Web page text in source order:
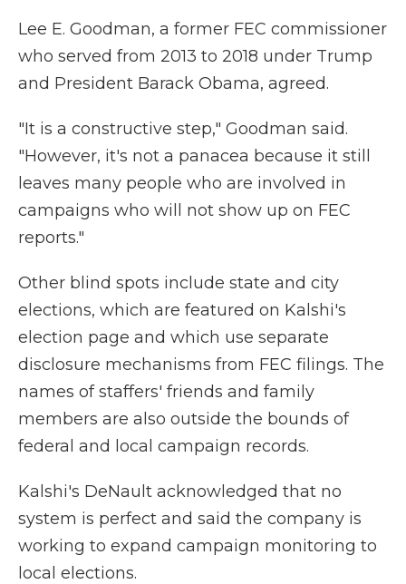
Lee E. Goodman, a former FEC commissioner
who served from 2013 to 2018 under Trump
and President Barack Obama, agreed.
"It is a constructive step," Goodman said.
"However, it's not a panacea because it still
leaves many people who are involved in
campaigns who will not show up on FEC
reports."
Other blind spots include state and city
elections, which are featured on Kalshi's
election page and which use separate
disclosure mechanisms from FEC filings. The
names of staffers' friends and family
members are also outside the bounds of
federal and local campaign records.
Kalshi's DeNault acknowledged that no
system is perfect and said the company is
working to expand campaign monitoring to
local elections.